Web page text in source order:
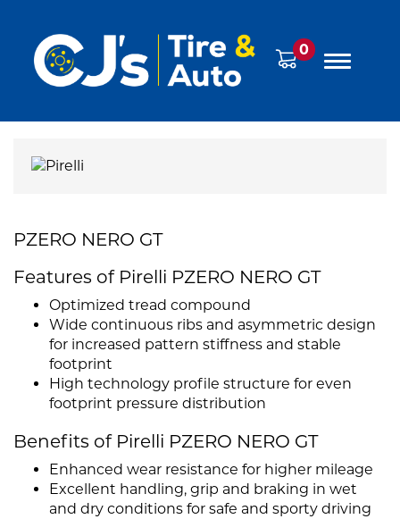
0
PZERO NERO GT
Features of Pirelli PZERO NERO GT
Optimized tread compound
Wide continuous ribs and asymmetric design
for increased pattern stiffness and stable
footprint
High technology profile structure for even
footprint pressure distribution
Benefits of Pirelli PZERO NERO GT
Enhanced wear resistance for higher mileage
Excellent handling, grip and braking in wet
and dry conditions for safe and sporty driving